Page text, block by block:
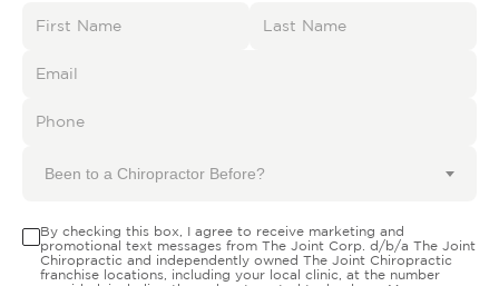
Been to a Chiropractor Before?
By checking this box, I agree to receive marketing and
promotional text messages from The Joint Corp. d/b/a The Joint
Chiropractic and independently owned The Joint Chiropractic
franchise locations, including your local clinic, at the number